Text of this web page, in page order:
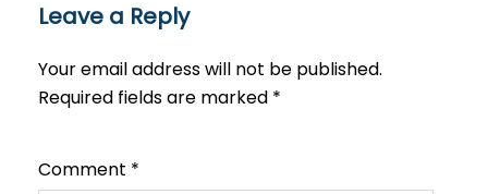
Leave a Reply
Your email address will not be published.
Required fields are marked *
Comment *